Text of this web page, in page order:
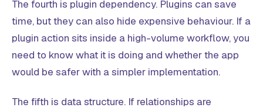
The fourth is plugin dependency. Plugins can save
time, but they can also hide expensive behaviour. If a
plugin action sits inside a high-volume workflow, you
need to know what it is doing and whether the app
would be safer with a simpler implementation.
The fifth is data structure. If relationships are